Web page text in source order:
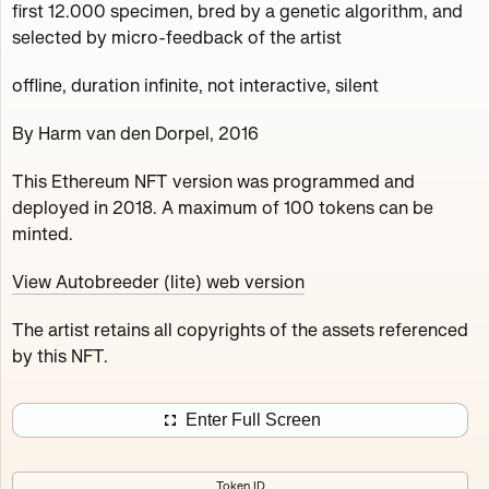
Works
Autobreeder (lite)
Minted 2018 – 2022
A selection from massive genealogy of the 'Death
Imitates Language' project, containing the first 12.000
specimen, bred by a genetic algorithm, and selected by
micro-feedback of the artist.
100 tokens Ethereum Mainnet
first 12.000 specimen, bred by a genetic algorithm, and
selected by micro-feedback of the artist
offline, duration infinite, not interactive, silent
By Harm van den Dorpel, 2016
This Ethereum NFT version was programmed and
deployed in 2018. A maximum of 100 tokens can be
minted.
View Autobreeder (lite) web version
The artist retains all copyrights of the assets referenced
by this NFT.
Enter Full Screen